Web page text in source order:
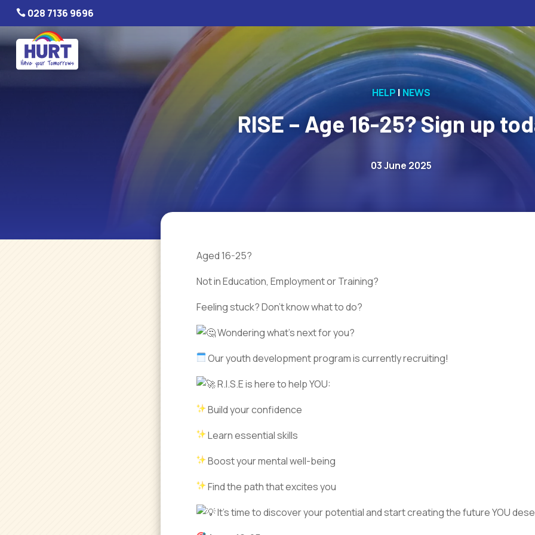
 028 7136 9696
HELP | NEWS
RISE – Age 16-25? Sign up
03 June 2025
Aged 16-25?
Not in Education, Employment or Training?
Feeling stuck? Don’t know what to do?
Wondering what’s next for you?
Our youth development program is currently recruiting!
R.I.S.E is here to help YOU:
Build your confidence
Learn essential skills
Boost your mental well-being
Find the path that excites you
It’s time to discover your potential and start creating the future YOU